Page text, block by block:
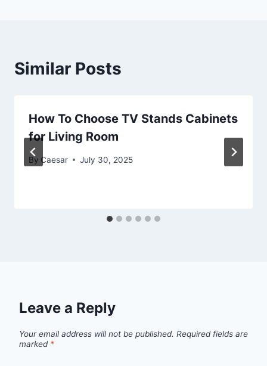
Similar Posts
How To Choose TV Stands Cabinets
for Living Room
By Caesar July 30, 2025
Leave a Reply
Your email address will not be published. Required fields are
marked *